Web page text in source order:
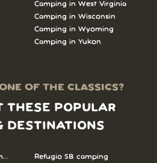
Camping in West Virginia
Camping in Wisconsin
Camping in Wyoming
Camping in Yukon
OF THE CLASSICS?
THESE POPULAR
DESTINATIONS
Refugio SB camping